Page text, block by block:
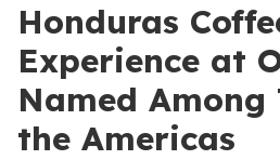
Honduras
Experience at
Named Among
the Americas